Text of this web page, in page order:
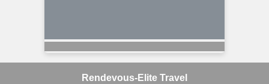
Rendevous-Elite Travel